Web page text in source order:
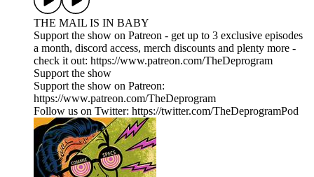
THE MAIL IS IN BABY
Support the show on Patreon - get up to 3 exclusive episodes
a month, discord access, merch discounts and plenty more -
check it out: https://www.patreon.com/TheDeprogram
Support the show
Support the show on Patreon:
https://www.patreon.com/TheDeprogram
Follow us on Twitter: https://twitter.com/TheDeprogramPod